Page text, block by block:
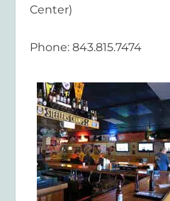
Center)
Phone: 843.815.7474